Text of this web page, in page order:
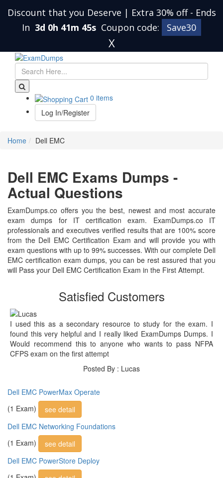
Discount that you Deserve | Extra 30% off - Ends
In 3d 0h 41m 45s Coupon code: Save30
X
0 items
Log In/Register
Home Dell EMC
Dell EMC Exams Dumps -
Actual Questions
ExamDumps.co offers you the best, newest and most accurate
exam dumps for IT certification exam. ExamDumps.co IT
professionals and executives verified results that are 100% score
from the Dell EMC Certification Exam and will provide you with
exam questions with up to 99% successes. With our complete Dell
EMC certification exam dumps, you can be rest assured that you
will Pass your Dell EMC Certification Exam in the First Attempt.
Satisfied Customers
I used this as a secondary resource to study for the exam. I
found this very helpful and I really liked ExamDumps Dumps. I
Would recommend this to anyone who wants to pass NFPA
CFPS exam on the first attempt
Posted By : Lucas
Dell EMC PowerMax Operate
(1 Exam)
see detail
Dell EMC Networking Foundations
(1 Exam)
see detail
Dell EMC PowerStore Deploy